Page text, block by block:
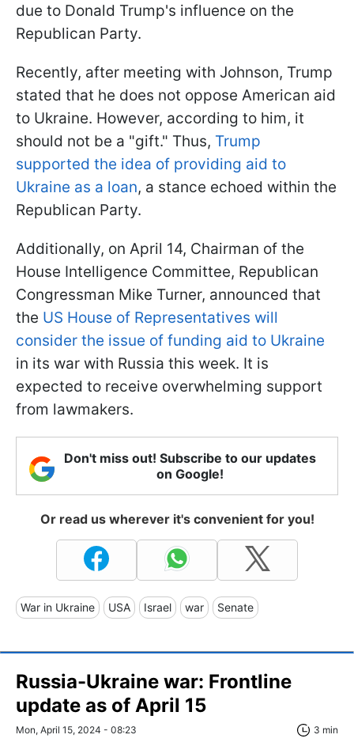
due to Donald Trump's influence on the
Republican Party.
Recently, after meeting with Johnson, Trump
stated that he does not oppose American aid
to Ukraine. However, according to him, it
should not be a "gift." Thus, Trump
supported the idea of providing aid to
Ukraine as a loan, a stance echoed within the
Republican Party.
Additionally, on April 14, Chairman of the
House Intelligence Committee, Republican
Congressman Mike Turner, announced that
the US House of Representatives will
consider the issue of funding aid to Ukraine
in its war with Russia this week. It is
expected to receive overwhelming support
from lawmakers.
Don't miss out! Subscribe to our updates
on Google!
Or read us wherever it's convenient for you!
War in Ukraine USA Israel war Senate
Russia-Ukraine war: Frontline
update as of April 15
Mon, April 15, 2024 - 08:23 3 min